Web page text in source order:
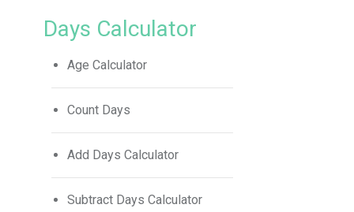
Days Calculator
Age Calculator
Count Days
Add Days Calculator
Subtract Days Calculator